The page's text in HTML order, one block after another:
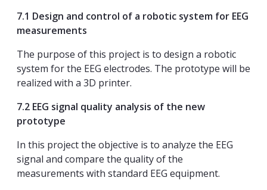
7.1 Design and control of a robotic system for EEG
measurements
The purpose of this project is to design a robotic
system for the EEG electrodes. The prototype will be
realized with a 3D printer.
7.2 EEG signal quality analysis of the new
prototype
In this project the objective is to analyze the EEG
signal and compare the quality of the
measurements with standard EEG equipment.